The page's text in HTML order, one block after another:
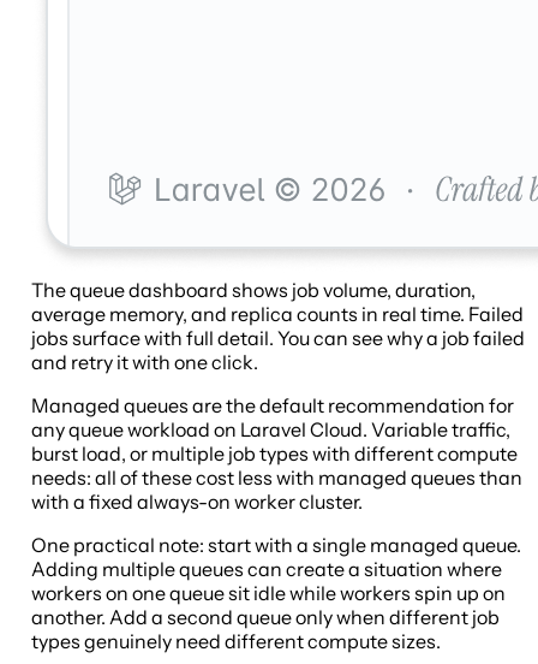
The queue dashboard shows job volume, duration,
average memory, and replica counts in real time. Failed
jobs surface with full detail. You can see why a job failed
and retry it with one click.
Managed queues are the default recommendation for
any queue workload on Laravel Cloud. Variable traffic,
burst load, or multiple job types with different compute
needs: all of these cost less with managed queues than
with a fixed always-on worker cluster.
One practical note: start with a single managed queue.
Adding multiple queues can create a situation where
workers on one queue sit idle while workers spin up on
another. Add a second queue only when different job
types genuinely need different compute sizes.